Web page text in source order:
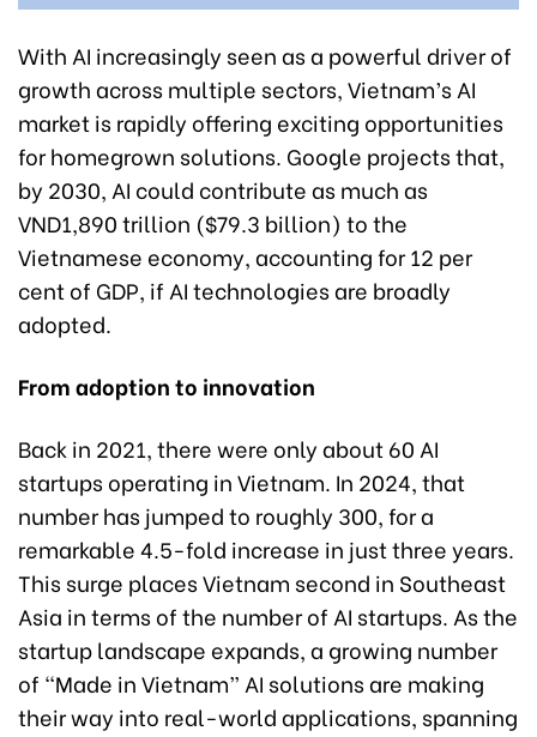
With AI increasingly seen as a powerful driver of
growth across multiple sectors, Vietnam’s AI
market is rapidly offering exciting opportunities
for homegrown solutions. Google projects that,
by 2030, AI could contribute as much as
VND1,890 trillion ($79.3 billion) to the
Vietnamese economy, accounting for 12 per
cent of GDP, if AI technologies are broadly
adopted.
From adoption to innovation
Back in 2021, there were only about 60 AI
startups operating in Vietnam. In 2024, that
number has jumped to roughly 300, for a
remarkable 4.5-fold increase in just three years.
This surge places Vietnam second in Southeast
Asia in terms of the number of AI startups. As the
startup landscape expands, a growing number
of “Made in Vietnam” AI solutions are making
their way into real-world applications, spanning